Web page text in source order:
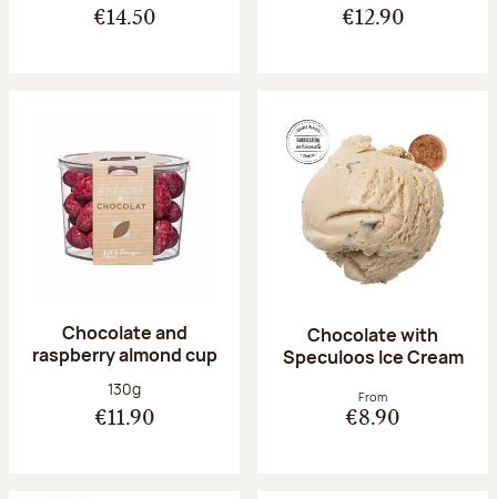
€14.50 €12.90
Chocolate and
raspberry almond cup
Net weight:
130g
€11.90
Chocolate with
Speculoos Ice Cream
From
€8.90